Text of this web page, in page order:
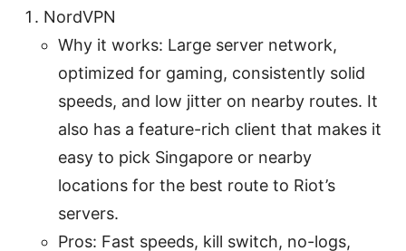
NordVPN
Why it works: Large server network,
optimized for gaming, consistently solid
speeds, and low jitter on nearby routes. It
also has a feature-rich client that makes it
easy to pick Singapore or nearby
locations for the best route to Riot’s
servers.
Pros: Fast speeds, kill switch, no-logs,